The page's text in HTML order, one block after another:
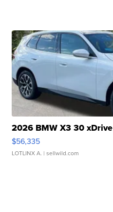
2026 BMW X3 30 xDrive
$56,335
LOTLINX A. | sellwild.com